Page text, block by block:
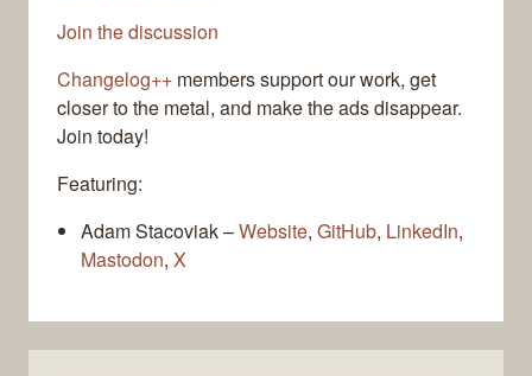
Join the discussion
Changelog++ members support our work, get
closer to the metal, and make the ads disappear.
Join today!
Featuring:
Adam Stacoviak –Website, GitHub, LinkedIn,
Mastodon, X